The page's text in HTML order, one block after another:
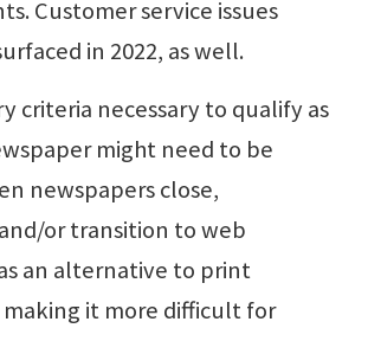
Customer service issues
in 2022, as well.
criteria necessary to qualify as
might need to be
newspapers close,
or transition to web
an alternative to print
it more difficult for